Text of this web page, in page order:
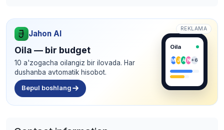
REKLAMA
Jahon AI
Oila — bir budget
10 a'zogacha oilangiz bir ilovada. Har
dushanba avtomatik hisobot.
Bepul boshlang
Oila
M J A N+6